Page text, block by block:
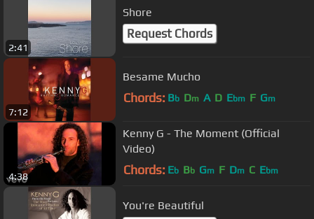
2:41
Shore
Request Chords
7:12
Besame Mucho
Chords: Bb Dm A D Ebm F Gm
4:38
Kenny G - The Moment (Official
Video)
Chords: Eb Bb Gm F Dm C Ebm
You're Beautiful